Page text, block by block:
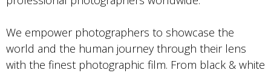
Photo by Lizzie Chen
We empower photographers to showcase the
world and the human journey through their lens
with the finest photographic film. From black & white